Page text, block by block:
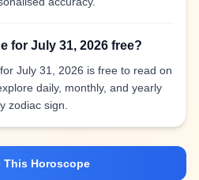
for July 31, 2026 free?
July 31, 2026 is free to read on
daily, monthly, and yearly
zodiac sign.
This Horoscope